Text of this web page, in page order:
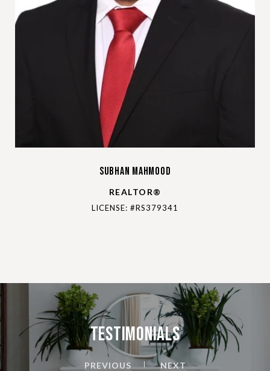
Subhan Mahmood
REALTOR®
LICENSE: #RS379341
Testimonials
PREVIOUS NEXT